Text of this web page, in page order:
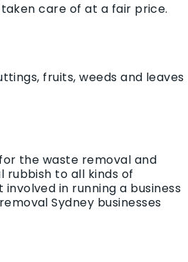
care of at a fair price.
fruits, weeds and leaves
the waste removal and
rubbish to all kinds of
in running a business
Sydney businesses